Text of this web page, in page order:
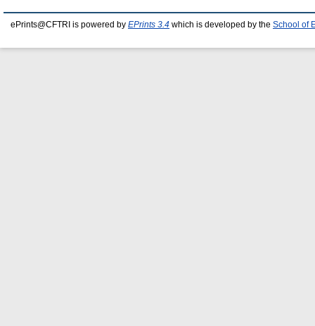
ePrints@CFTRI is powered by EPrints 3.4 which is developed by the School of